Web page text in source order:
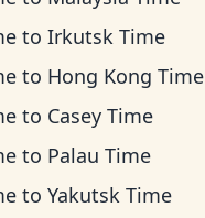
to Irkutsk Time
to Hong Kong Time
to Casey Time
to Palau Time
to Yakutsk Time